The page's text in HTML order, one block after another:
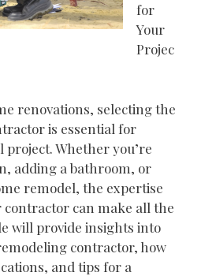
for
Your
Projec
renovations, selecting the
is essential for
project. Whether you’re
adding a bathroom, or
remodel, the expertise
can make all the
will provide insights into
contractor, how
and tips for a